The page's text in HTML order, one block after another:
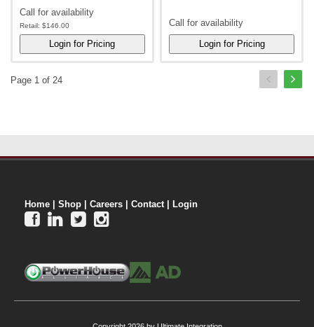
Call for availability
Retail: $146.00 Call for availability
Page 1 of 24
Home Shop Careers Contact| Login
   